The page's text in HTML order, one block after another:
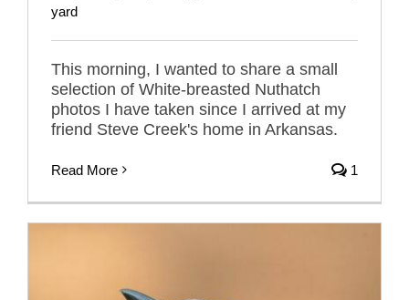
yard
This morning, I wanted to share a small
selection of White-breasted Nuthatch
photos I have taken since I arrived at my
friend Steve Creek's home in Arkansas.
Read More 1